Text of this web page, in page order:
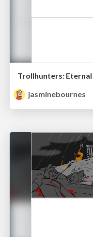
Trollhunters: Eternal
jasminebournes